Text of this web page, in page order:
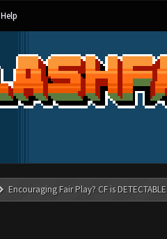
Help
Encouraging Fair Play? CF is DETECTABLE